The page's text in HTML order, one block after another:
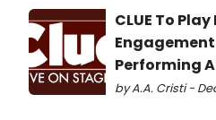
CLUE To
Performing
by A.A. Cristi -